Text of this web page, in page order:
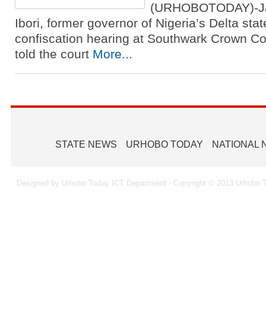
Ibori, former governor of Nigeria’s Delta
confiscation hearing at Southwark Crown
told the court More...
STATE NEWS URHOBO TODAY NATIONAL
Designed by Urhobo Today ICT Department - Copyright © 2013 Urhobo